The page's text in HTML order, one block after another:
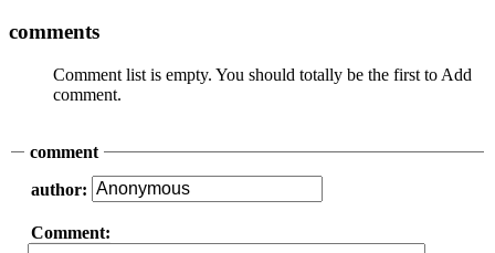
comments
Comment list is empty. You should totally be the first to Add
comment.
comment
author:
Comment: